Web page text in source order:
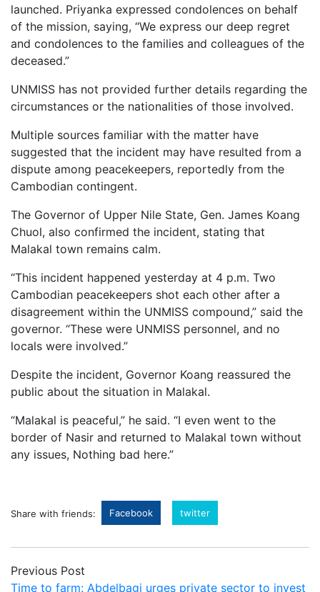
launched. Priyanka expressed condolences on behalf
of the mission, saying, “We express our deep regret
and condolences to the families and colleagues of the
deceased.”
UNMISS has not provided further details regarding the
circumstances or the nationalities of those involved.
Multiple sources familiar with the matter have
suggested that the incident may have resulted from a
dispute among peacekeepers, reportedly from the
Cambodian contingent.
The Governor of Upper Nile State, Gen. James Koang
Chuol, also confirmed the incident, stating that
Malakal town remains calm.
“This incident happened yesterday at 4 p.m. Two
Cambodian peacekeepers shot each other after a
disagreement within the UNMISS compound,” said the
governor. “These were UNMISS personnel, and no
locals were involved.”
Despite the incident, Governor Koang reassured the
public about the situation in Malakal.
“Malakal is peaceful,” he said. “I even went to the
border of Nasir and returned to Malakal town without
any issues, Nothing bad here.”
Share with friends: Facebook twitter
Previous Post
Time to farm: Abdelbagi urges private sector to invest